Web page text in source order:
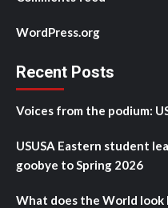
WordPress.org
Recent Posts
Voices from the podium:
USUSA Eastern student
goobye to Spring 2026
What does the World